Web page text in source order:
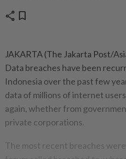
share bookmark
JAKARTA (The Jakarta Post/
Data breaches have been
Indonesia over the past few
data of millions of internet
again, whether from
private corporations.
The most recent breaches